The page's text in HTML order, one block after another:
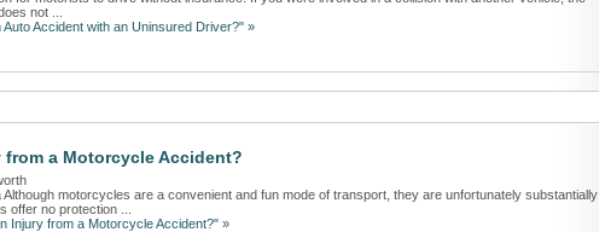
not ...
Accident with an Uninsured Driver?" »
from a Motorcycle Accident?
motorcycles are a convenient and fun mode of transport, they are unfortunately substantially
offer no protection ...
Injury from a Motorcycle Accident?" »